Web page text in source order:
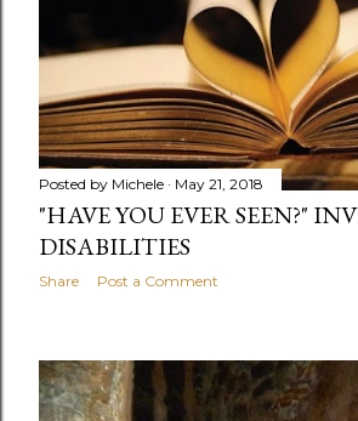
Posted by Michele May 21, 2018
"HAVE YOU EVER SEEN?"
DISABILITIES
Share Post a Comment